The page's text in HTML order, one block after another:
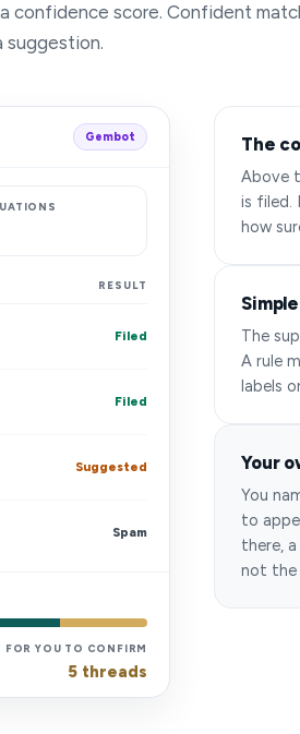
confidence score. Confident
suggestion.
Gembot
RESULT
Filed
Filed
Suggested
Spam
FOR YOU TO CONFIRM
5 threads
The
Above
is filed.
how
The
A rule
labels
Your
You
to
there,
not the